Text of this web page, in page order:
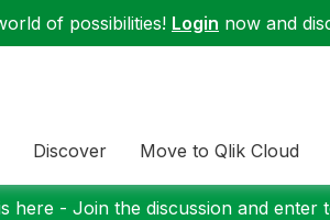
of possibilities! Login now and
Discover Move to Qlik Cloud
here - Join the discussion and enter